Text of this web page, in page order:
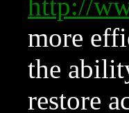
http://
more
the
restore